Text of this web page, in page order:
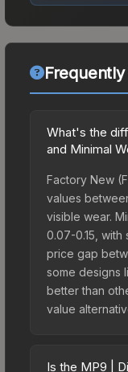
What's the
and Minimal
Factory New
values
visible wear.
0.07-0.15,
price gap
some designs
better than
value
Is the MP9 |